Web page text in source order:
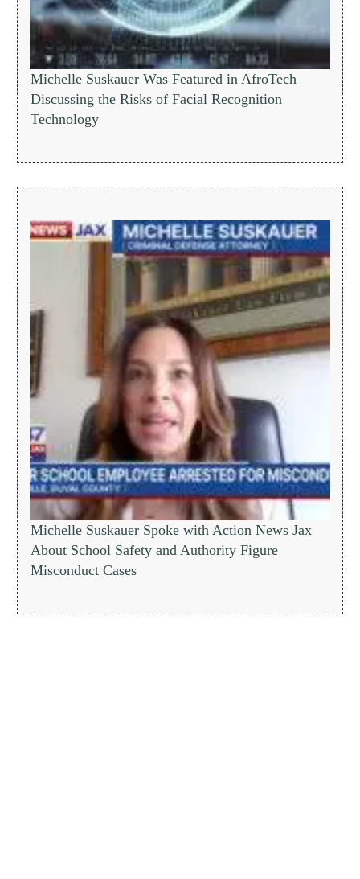
Michelle Suskauer Was Featured in AfroTech
Discussing the Risks of Facial Recognition
Technology
Michelle Suskauer Spoke with Action News Jax
About School Safety and Authority Figure
Misconduct Cases